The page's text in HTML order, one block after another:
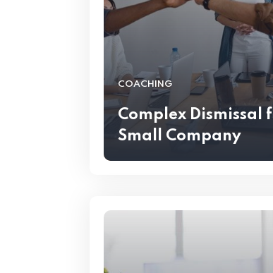
COACHING
Complex Dismissal
Small Company